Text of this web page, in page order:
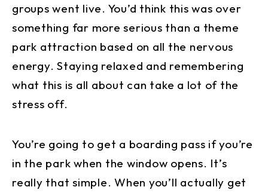
groups went live. You’d think this was over
something far more serious than a theme
park attraction based on all the nervous
energy. Staying relaxed and remembering
what this is all about can take a lot of the
stress off.
You’re going to get a boarding pass if you’re
in the park when the window opens. It’s
really that simple. When you’ll actually get